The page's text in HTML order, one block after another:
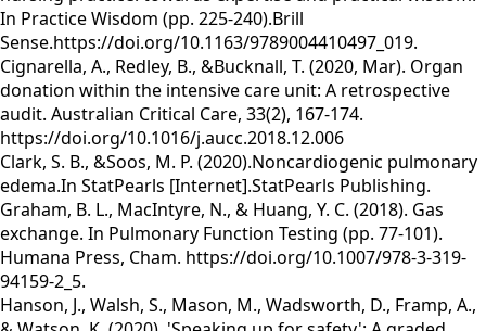
In Practice Wisdom (pp. 225-240).Brill
Sense.https://doi.org/10.1163/9789004410497_019.
Cignarella, A., Redley, B., &Bucknall, T. (2020, Mar). Organ
donation within the intensive care unit: A retrospective
audit. Australian Critical Care, 33(2), 167-174.
https://doi.org/10.1016/j.aucc.2018.12.006
Clark, S. B., &Soos, M. P. (2020).Noncardiogenic pulmonary
edema.In StatPearls [Internet].StatPearls Publishing.
Graham, B. L., MacIntyre, N., & Huang, Y. C. (2018). Gas
exchange. In Pulmonary Function Testing (pp. 77-101).
Humana Press, Cham. https://doi.org/10.1007/978-3-319-
94159-2_5.
Hanson, J., Walsh, S., Mason, M., Wadsworth, D., Framp, A.,